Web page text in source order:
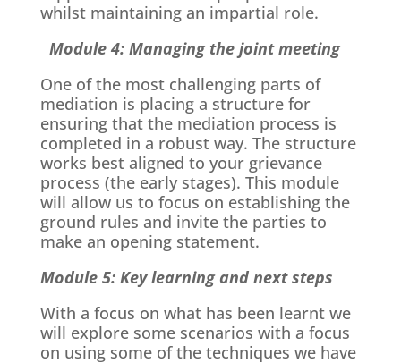
whilst maintaining an impartial role.
Module 4: Managing the joint meeting
One of the most challenging parts of
mediation is placing a structure for
ensuring that the mediation process is
completed in a robust way. The structure
works best aligned to your grievance
process (the early stages). This module
will allow us to focus on establishing the
ground rules and invite the parties to
make an opening statement.
Module 5: Key learning and next steps
With a focus on what has been learnt we
will explore some scenarios with a focus
on using some of the techniques we have